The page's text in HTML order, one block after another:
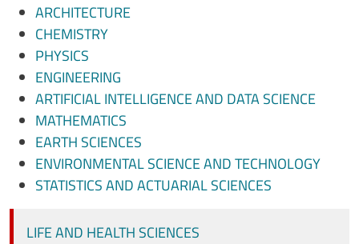
ARCHITECTURE
CHEMISTRY
PHYSICS
ENGINEERING
ARTIFICIAL INTELLIGENCE AND DATA SCIENCE
MATHEMATICS
EARTH SCIENCES
ENVIRONMENTAL SCIENCE AND TECHNOLOGY
STATISTICS AND ACTUARIAL SCIENCES
LIFE AND HEALTH SCIENCES